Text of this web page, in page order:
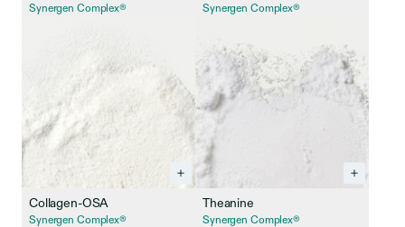
Synergen Complex® Synergen Complex®
Collagen-OSA
Synergen Complex®
Theanine
Synergen Complex®